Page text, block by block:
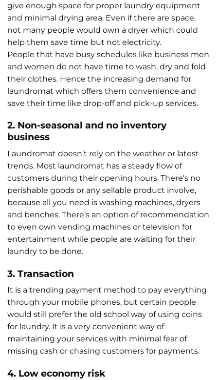
give enough space for proper laundry equipment
and minimal drying area. Even if there are space,
not many people would own a dryer which could
help them save time but not electricity.
People that have busy schedules like business men
and women do not have time to wash, dry and fold
their clothes. Hence the increasing demand for
laundromat which offers them convenience and
save their time like drop-off and pick-up services.
2. Non-seasonal and no inventory
business
Laundromat doesn’t rely on the weather or latest
trends. Most laundromat has a steady flow of
customers during their opening hours. There’s no
perishable goods or any sellable product involve,
because all you need is washing machines, dryers
and benches. There’s an option of recommendation
to even own vending machines or television for
entertainment while people are waiting for their
laundry to be done.
3. Transaction
It is a trending payment method to pay everything
through your mobile phones, but certain people
would still prefer the old school way of using coins
for laundry. It is a very convenient way of
maintaining your services with minimal fear of
missing cash or chasing customers for payments.
4. Low economy risk